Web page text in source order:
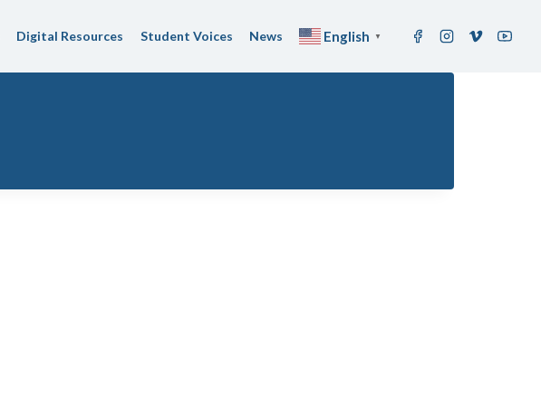
Digital Resources Student Voices News English ▼